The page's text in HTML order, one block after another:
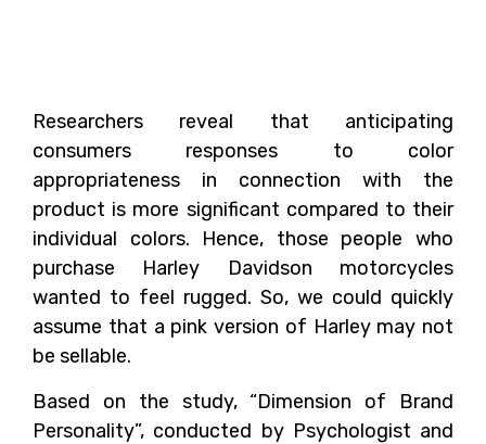
Researchers reveal that anticipating
consumers responses to color
appropriateness in connection with the
product is more significant compared to their
individual colors. Hence, those people who
purchase Harley Davidson motorcycles
wanted to feel rugged. So, we could quickly
assume that a pink version of Harley may not
be sellable.
Based on the study, “Dimension of Brand
Personality”, conducted by Psychologist and